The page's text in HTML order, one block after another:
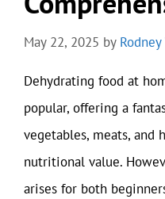
May 22, 2025 by
Dehydrating food at
popular, offering a
vegetables, meats,
nutritional value.
arises for both